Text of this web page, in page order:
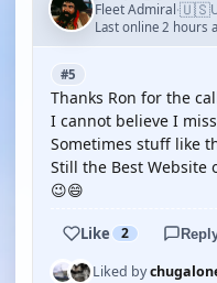
Fleet Admiral·🇺🇸
Last online 2 hours
#5
Thanks Ron for the
I cannot believe I
Sometimes stuff like
Still the Best Website
😉😄
Like 2
Liked by